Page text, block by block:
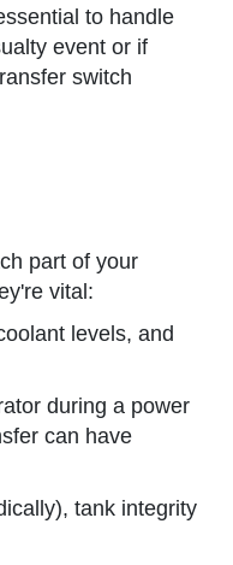
to handle
event or if
switch
part of your
vital:
levels, and
during a power
can have
tank integrity